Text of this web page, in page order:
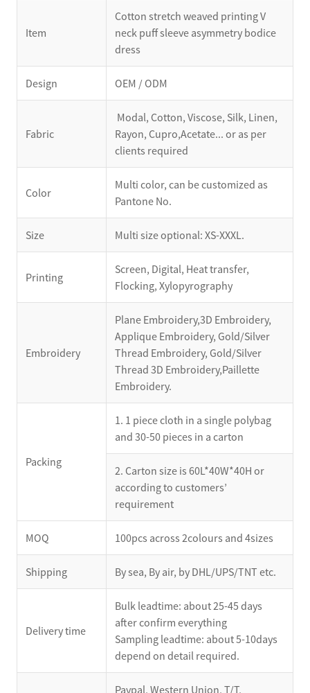
Item
Cotton stretch weaved printing V
neck puff sleeve asymmetry bodice
dress
Design OEM / ODM
Fabric
Modal, Cotton, Viscose, Silk, Linen,
Rayon, Cupro,Acetate... or as per
clients required
Color
Multi color, can be customized as
Pantone No.
Size Multi size optional: XS-XXXL.
Printing
Screen, Digital, Heat transfer,
Flocking, Xylopyrography
Embroidery
Plane Embroidery,3D Embroidery,
Applique Embroidery, Gold/Silver
Thread Embroidery, Gold/Silver
Thread 3D Embroidery,Paillette
Embroidery.
Packing
1. 1 piece cloth in a single polybag
and 30-50 pieces in a carton
2. Carton size is 60L*40W*40H or
according to customers’
requirement
MOQ 100pcs across 2colours and 4sizes
Shipping By sea, By air, by DHL/UPS/TNT etc.
Delivery time
Bulk leadtime: about 25-45 days
after confirm everything
Sampling leadtime: about 5-10days
depend on detail required.
Paypal, Western Union, T/T,